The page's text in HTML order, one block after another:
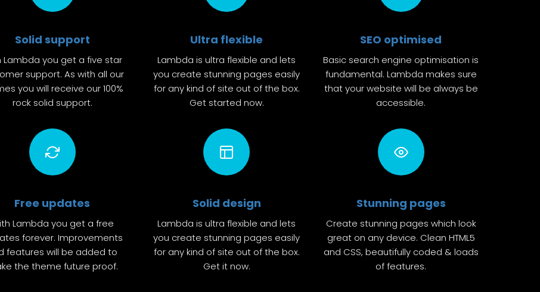
Solid support
Lambda you get a five star
support. As with all our
you will receive our 100%
rock solid support.
Ultra flexible
Lambda is ultra flexible and lets
you create stunning pages easily
for any kind of site out of the box.
Get started now.
SEO optimised
Basic search engine optimisation is
fundamental. Lambda makes sure
that your website will be always be
accessible.
Free updates
Lambda you get a free
forever. Improvements
features will be added to
the theme future proof.
Solid design
Lambda is ultra flexible and lets
you create stunning pages easily
for any kind of site out of the box.
Get it now.
Stunning pages
Create stunning pages which look
great on any device. Clean HTML5
and CSS, beautifully coded & loads
of features.